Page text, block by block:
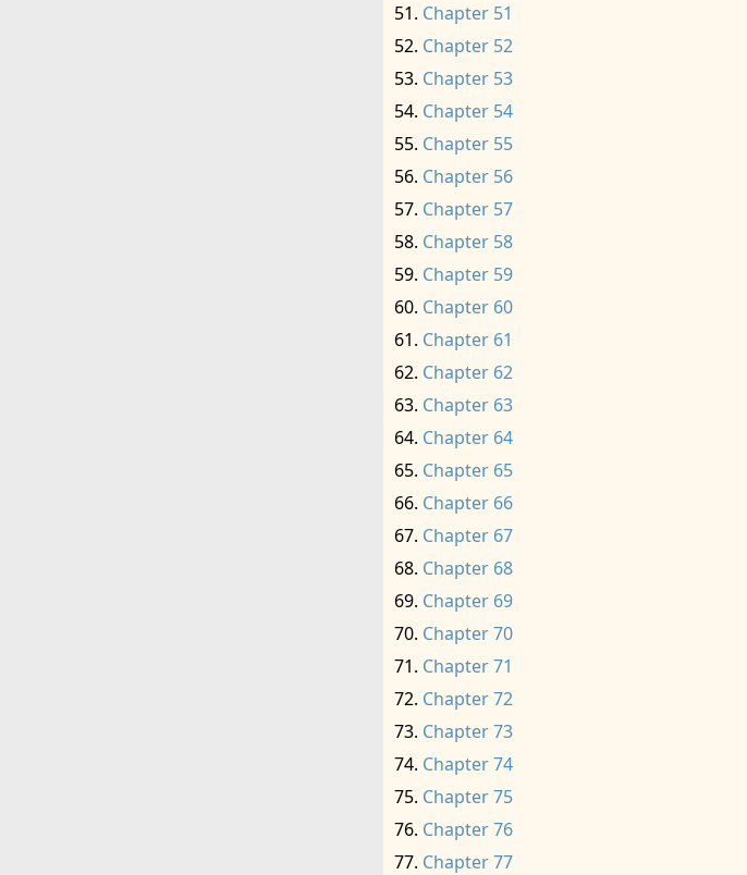
Chapter 51
Chapter 52
Chapter 53
Chapter 54
Chapter 55
Chapter 56
Chapter 57
Chapter 58
Chapter 59
Chapter 60
Chapter 61
Chapter 62
Chapter 63
Chapter 64
Chapter 65
Chapter 66
Chapter 67
Chapter 68
Chapter 69
Chapter 70
Chapter 71
Chapter 72
Chapter 73
Chapter 74
Chapter 75
Chapter 76
Chapter 77